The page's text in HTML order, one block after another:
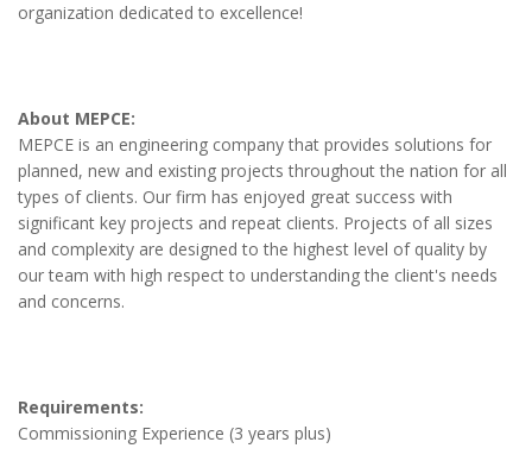
organization dedicated to excellence!
About MEPCE:
MEPCE is an engineering company that provides solutions for
planned, new and existing projects throughout the nation for all
types of clients. Our firm has enjoyed great success with
significant key projects and repeat clients. Projects of all sizes
and complexity are designed to the highest level of quality by
our team with high respect to understanding the client's needs
and concerns.
Requirements:
Commissioning Experience (3 years plus)